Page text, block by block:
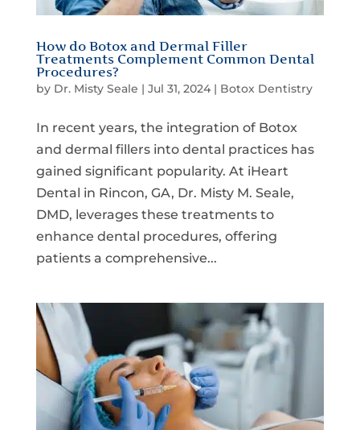
How do Botox and Dermal Filler
Treatments Complement Common Dental
Procedures?
by Dr. Misty Seale | Jul 31, 2024| Botox Dentistry
In recent years, the integration of Botox
and dermal fillers into dental practices has
gained significant popularity. At iHeart
Dental in Rincon, GA, Dr. Misty M. Seale,
DMD, leverages these treatments to
enhance dental procedures, offering
patients a comprehensive...